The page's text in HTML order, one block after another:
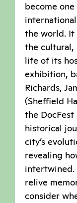
become
the world. It
the cultural,
life of its
exhibition,
Richards,
(Sheffield
the
historical
city’s
revealing
intertwined.
relive
consider